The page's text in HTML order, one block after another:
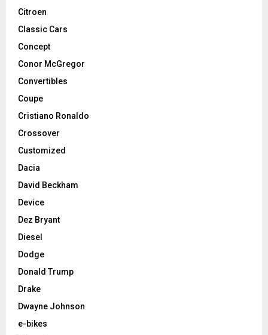
Citroen
Classic Cars
Concept
Conor McGregor
Convertibles
Coupe
Cristiano Ronaldo
Crossover
Customized
Dacia
David Beckham
Device
Dez Bryant
Diesel
Dodge
Donald Trump
Drake
Dwayne Johnson
e-bikes